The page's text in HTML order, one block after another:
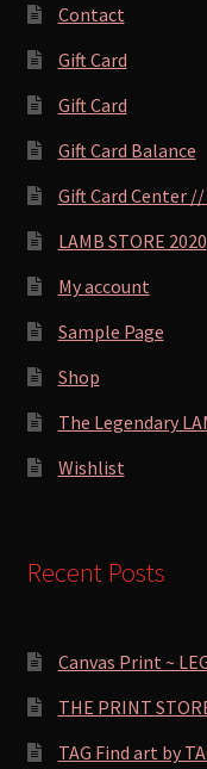
Contact
Gift Card
Gift Card
Gift Card Balance
Gift Card Center
LAMB STORE 2020
My account
Sample Page
Shop
The Legendary
Wishlist
Recent Posts
Canvas Print ~
THE PRINT
TAG Find art by